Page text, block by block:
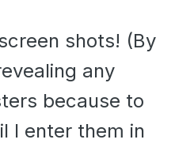
shots! (By
any
because to
I enter them in